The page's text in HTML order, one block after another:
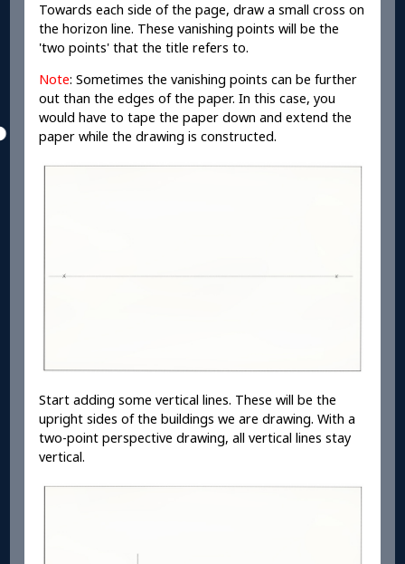
Towards each side of the page, draw a small cross on
the horizon line. These vanishing points will be the
'two points' that the title refers to.
Note: Sometimes the vanishing points can be further
out than the edges of the paper. In this case, you
would have to tape the paper down and extend the
paper while the drawing is constructed.
Start adding some vertical lines. These will be the
upright sides of the buildings we are drawing. With a
two-point perspective drawing, all vertical lines stay
vertical.